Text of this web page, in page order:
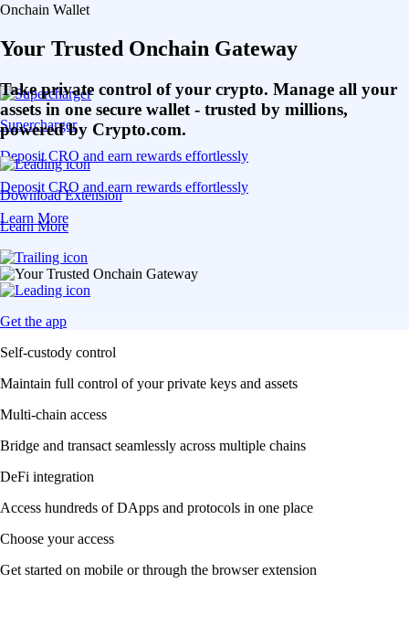
Supercharger
Deposit CRO and earn rewards effortlessly
Deposit CRO and earn rewards effortlessly
Learn More
Onchain Wallet
Your Trusted Onchain Gateway
Take private control of your crypto. Manage all your
assets in one secure wallet - trusted by millions,
powered by Crypto.com.
Download Extension
Learn More
Get the app
Self-custody control
Maintain full control of your private keys and assets
Multi-chain access
Bridge and transact seamlessly across multiple chains
DeFi integration
Access hundreds of DApps and protocols in one place
Choose your access
Get started on mobile or through the browser extension